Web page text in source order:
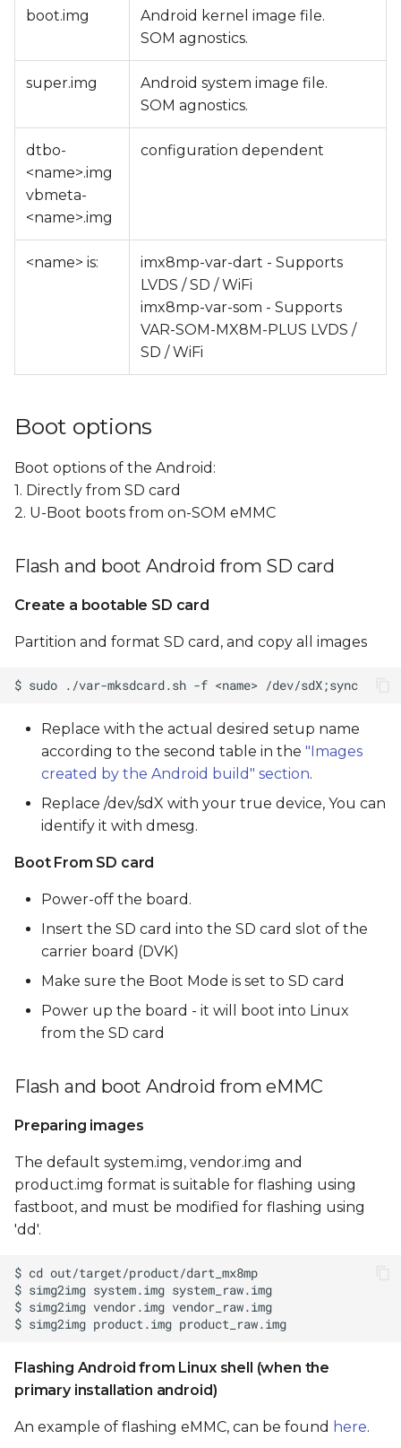
boot.img
Android kernel image file.
SOM agnostics.
super.img
Android system image file.
SOM agnostics.
dtbo-
<name>.img
vbmeta-
<name>.img
configuration dependent
<name> is:
imx8mp-var-dart - Supports
LVDS / SD / WiFi
imx8mp-var-som - Supports
VAR-SOM-MX8M-PLUS LVDS /
SD / WiFi
Boot options
Boot options of the Android:
1. Directly from SD card
2. U-Boot boots from on-SOM eMMC
Flash and boot Android from SD card
Create a bootable SD card
Partition and format SD card, and copy all images
Replace with the actual desired setup name
according to the second table in the "Images
created by the Android build" section.
Replace /dev/sdX with your true device, You can
identify it with dmesg.
Boot From SD card
Power-off the board.
Insert the SD card into the SD card slot of the
carrier board (DVK)
Make sure the Boot Mode is set to SD card
Power up the board - it will boot into Linux
from the SD card
Flash and boot Android from eMMC
Preparing images
The default system.img, vendor.img and
product.img format is suitable for flashing using
fastboot, and must be modified for flashing using
'dd'.
Flashing Android from Linux shell (when the
primary installation android)
An example of flashing eMMC, can be found here.